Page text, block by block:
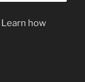
Learn how